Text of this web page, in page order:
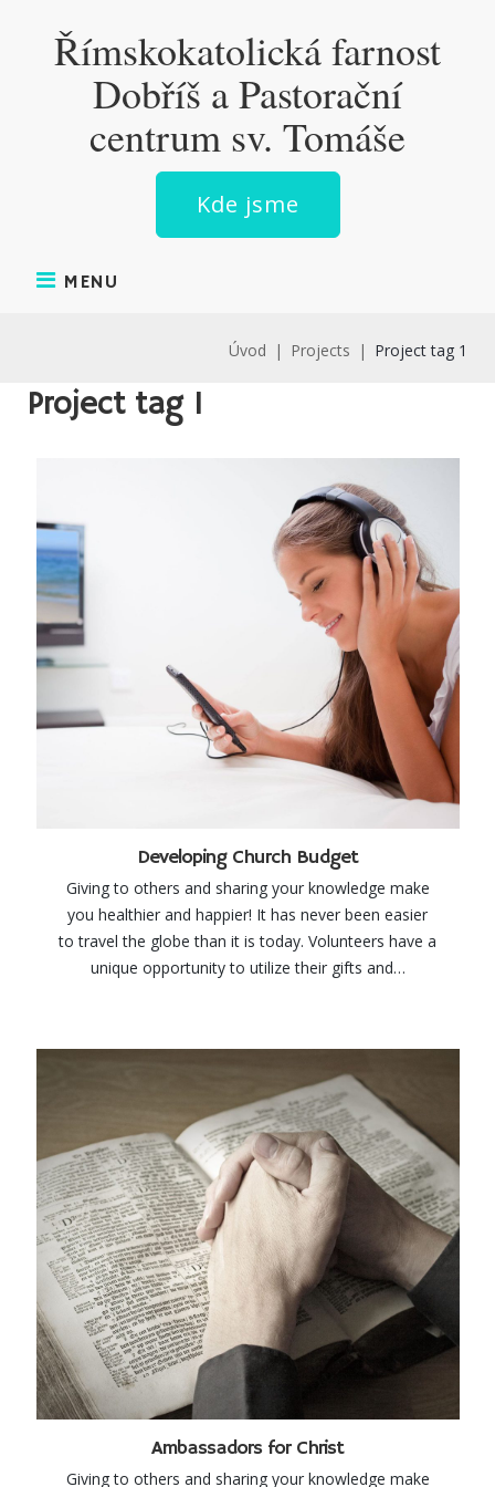
Římskokatolická farnost
Dobříš a Pastorační
centrum sv. Tomáše
Kde jsme
MENU
Úvod | Projects | Project tag 1
Project tag 1
Developing Church Budget
Giving to others and sharing your knowledge make
you healthier and happier! It has never been easier
to travel the globe than it is today. Volunteers have a
unique opportunity to utilize their gifts and…
Ambassadors for Christ
Giving to others and sharing your knowledge make